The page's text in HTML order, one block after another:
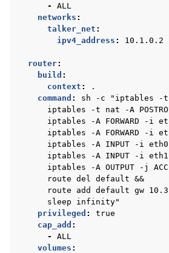
-
ALL
networks :
talker_net :
ipv4_address : 10.1.0.2
router:
build :
context :
.
command :
sh -c "iptables -t
iptables -t nat -A
iptables -A FORWARD -i
iptables -A FORWARD -i
iptables -A INPUT -i eth0
iptables -A INPUT -i eth1
iptables -A OUTPUT -j
route del default &&
route add default gw
sleep infinity"
privileged :
true
cap_add :
-
ALL
volumes :